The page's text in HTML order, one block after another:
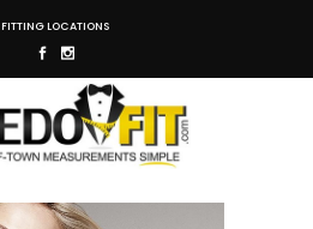
FITTING LOCATIONS